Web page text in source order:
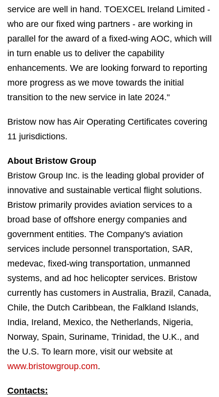
service are well in hand. TOEXCEL Ireland Limited -
who are our fixed wing partners - are working in
parallel for the award of a fixed-wing AOC, which will
in turn enable us to deliver the capability
enhancements. We are looking forward to reporting
more progress as we move towards the initial
transition to the new service in late 2024."
Bristow now has Air Operating Certificates covering
11 jurisdictions.
About Bristow Group
Bristow Group Inc. is the leading global provider of
innovative and sustainable vertical flight solutions.
Bristow primarily provides aviation services to a
broad base of offshore energy companies and
government entities. The Company's aviation
services include personnel transportation, SAR,
medevac, fixed-wing transportation, unmanned
systems, and ad hoc helicopter services. Bristow
currently has customers in Australia, Brazil, Canada,
Chile, the Dutch Caribbean, the Falkland Islands,
India, Ireland, Mexico, the Netherlands, Nigeria,
Norway, Spain, Suriname, Trinidad, the U.K., and
the U.S. To learn more, visit our website at
www.bristowgroup.com.
Contacts: